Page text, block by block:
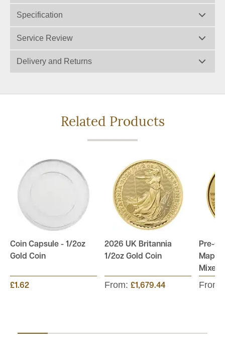
Specification
Service Review
Delivery and Returns
Related Products
Coin Capsule - 1/2oz
Gold Coin
£1.62
2026 UK Britannia
1/2oz Gold Coin
From: £1,679.44
Pre-
Maple
Mixed
From: